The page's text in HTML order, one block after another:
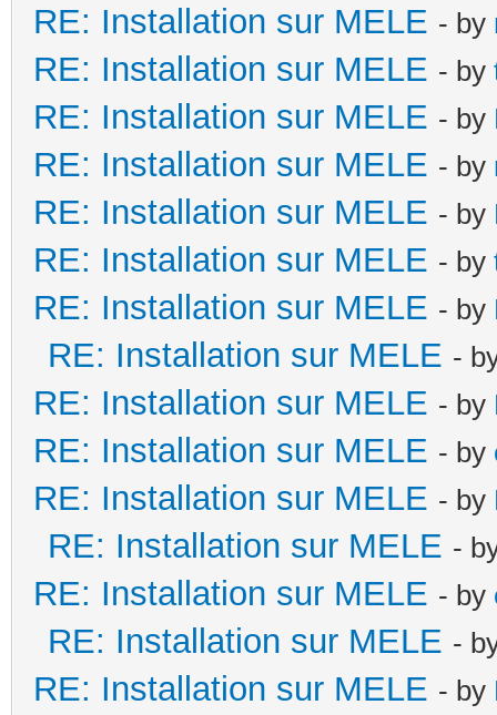
RE: Installation sur MELE - by
RE: Installation sur MELE - by
RE: Installation sur MELE - by
RE: Installation sur MELE - by
RE: Installation sur MELE - by
RE: Installation sur MELE - by
RE: Installation sur MELE - by
RE: Installation sur MELE -
RE: Installation sur MELE - by
RE: Installation sur MELE - by
RE: Installation sur MELE - by
RE: Installation sur MELE -
RE: Installation sur MELE - by
RE: Installation sur MELE -
RE: Installation sur MELE - by